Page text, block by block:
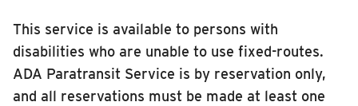
This service is available to persons with
disabilities who are unable to use fixed-routes.
ADA Paratransit Service is by reservation only,
and all reservations must be made at least one